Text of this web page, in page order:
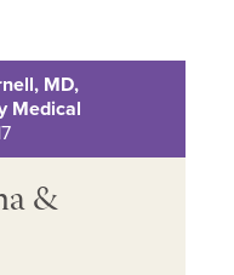
MD,
Medical
&